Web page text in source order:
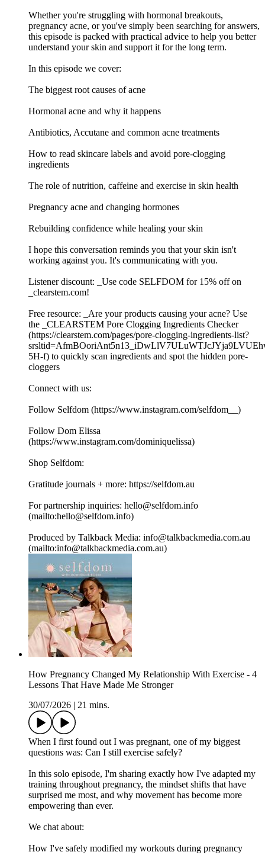
Whether you're struggling with hormonal breakouts,
pregnancy acne, or you've simply been searching for answers,
this episode is packed with practical advice to help you better
understand your skin and support it for the long term.
In this episode we cover:
The biggest root causes of acne
Hormonal acne and why it happens
Antibiotics, Accutane and common acne treatments
How to read skincare labels and avoid pore-clogging
ingredients
The role of nutrition, caffeine and exercise in skin health
Pregnancy acne and changing hormones
Rebuilding confidence while healing your skin
I hope this conversation reminds you that your skin isn't
working against you. It's communicating with you.
Listener discount: _Use code SELFDOM for 15% off on
_clearstem.com!
Free resource: _Are your products causing your acne? Use
the _CLEARSTEM Pore Clogging Ingredients Checker
(https://clearstem.com/pages/pore-clogging-ingredients-list?
5H-f) to quickly scan ingredients and spot the hidden pore-
cloggers
Connect with us:
Follow Selfdom (https://www.instagram.com/selfdom__)
Follow Dom Elissa
(https://www.instagram.com/dominiquelissa)
Shop Selfdom:
Gratitude journals + more: https://selfdom.au
For partnership inquiries: hello@selfdom.info
(mailto:hello@selfdom.info)
Produced by Talkback Media: info@talkbackmedia.com.au
(mailto:info@talkbackmedia.com.au)
How Pregnancy Changed My Relationship With Exercise - 4
Lessons That Have Made Me Stronger
30/07/2026
21 mins.
When I first found out I was pregnant, one of my biggest
questions was: Can I still exercise safely?
In this solo episode, I'm sharing exactly how I've adapted my
training throughout pregnancy, the mindset shifts that have
surprised me most, and why movement has become more
empowering than ever.
We chat about:
How I've safely modified my workouts during pregnancy